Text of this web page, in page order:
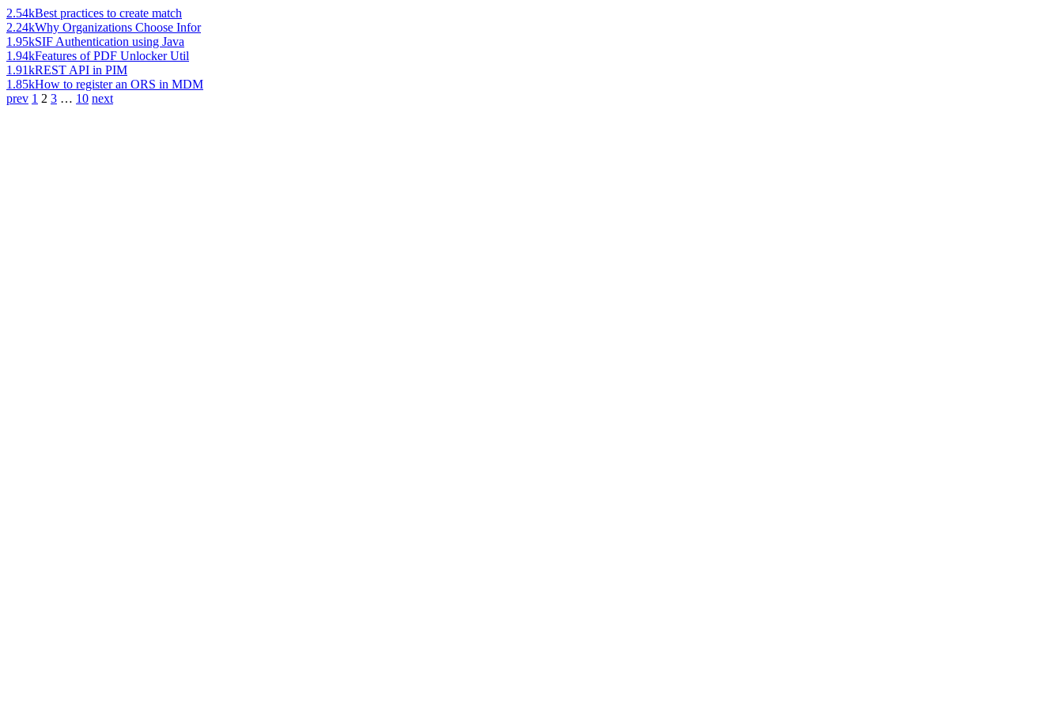
2.54kBest practices to create match
2.24kWhy Organizations Choose Infor
1.95kSIF Authentication using Java
1.94kFeatures of PDF Unlocker Util
1.91kREST API in PIM
1.85kHow to register an ORS in MDM
prev 1 2 3 … 10 next